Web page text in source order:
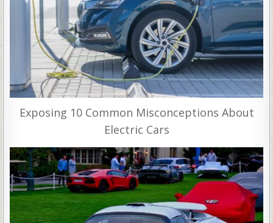
Exposing 10 Common Misconceptions About
Electric Cars